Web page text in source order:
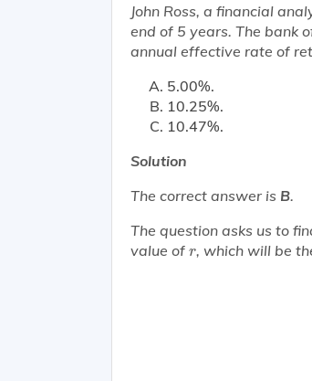
John Ross, a financial
end of 5 years. The bank
annual effective rate of
5.00%.
10.25%.
10.47%.
Solution
The correct answer is B.
The question asks us to
value of r
r, which will be